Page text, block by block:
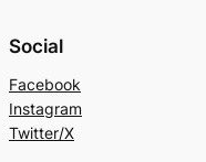
Social
Facebook
Instagram
Twitter/X